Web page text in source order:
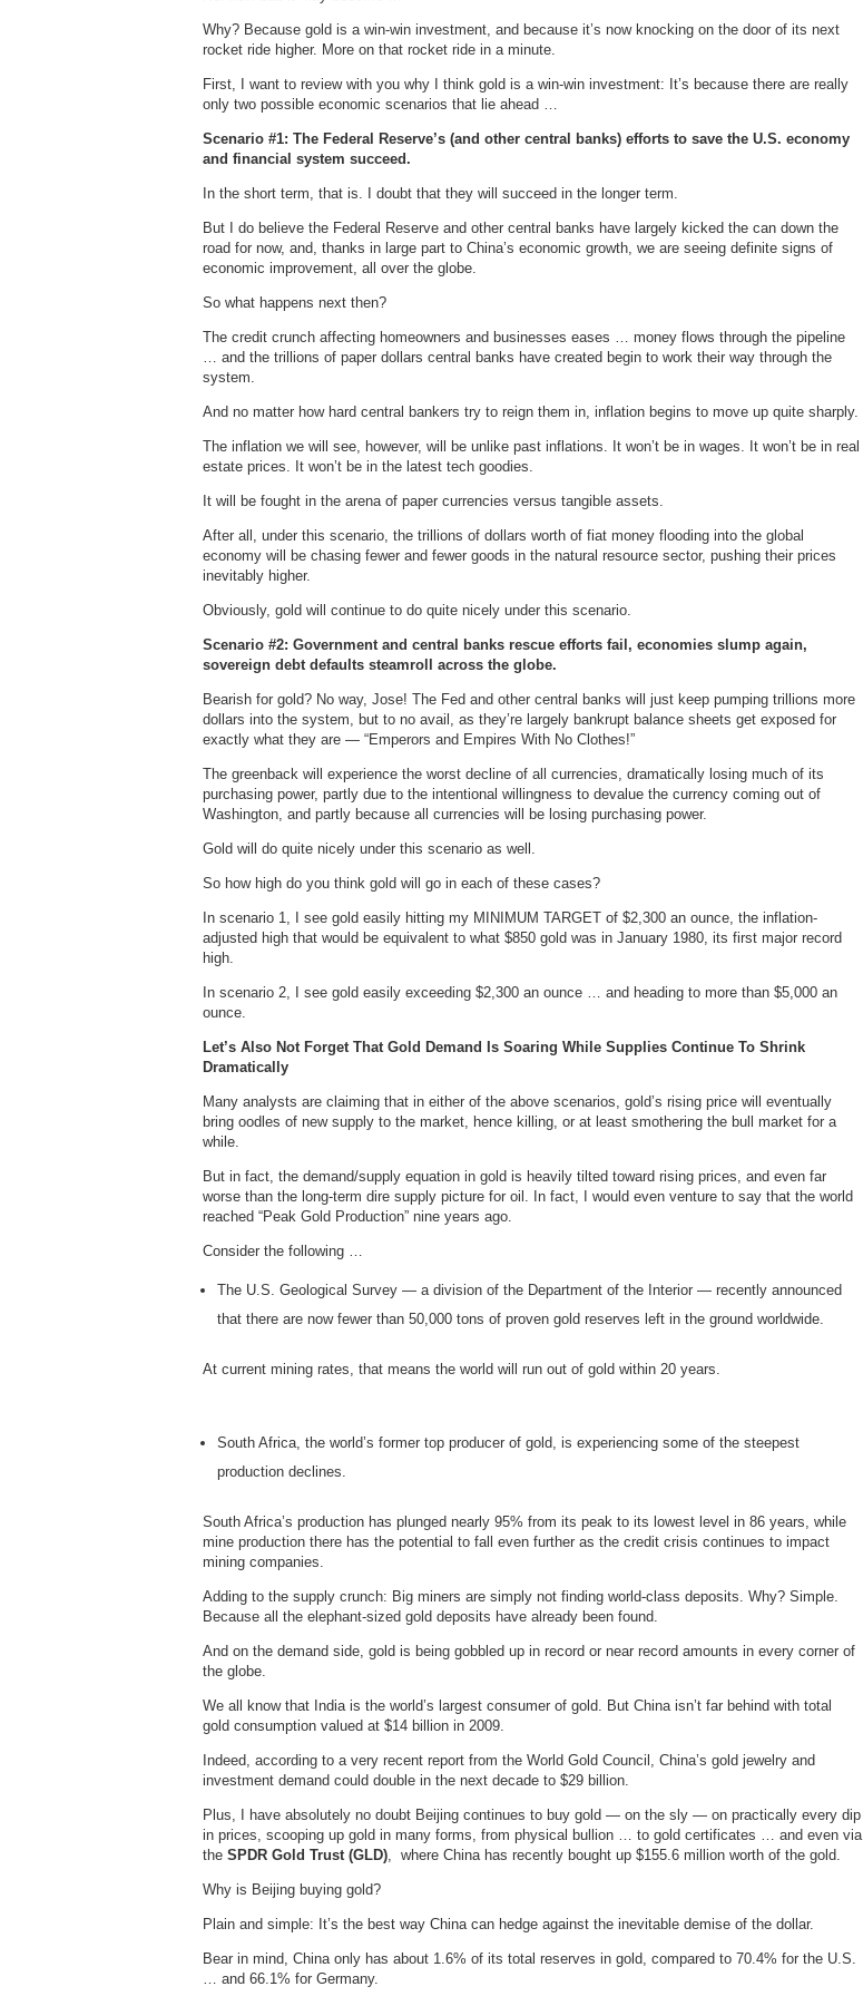
Why? Because gold is a win-win investment, and because it’s now knocking on the door of its next
rocket ride higher. More on that rocket ride in a minute.
First, I want to review with you why I think gold is a win-win investment: It’s because there are really
only two possible economic scenarios that lie ahead …
Scenario #1: The Federal Reserve’s (and other central banks) efforts to save the U.S. economy
and financial system succeed.
In the short term, that is. I doubt that they will succeed in the longer term.
But I do believe the Federal Reserve and other central banks have largely kicked the can down the
road for now, and, thanks in large part to China’s economic growth, we are seeing definite signs of
economic improvement, all over the globe.
So what happens next then?
The credit crunch affecting homeowners and businesses eases … money flows through the pipeline
… and the trillions of paper dollars central banks have created begin to work their way through the
system.
And no matter how hard central bankers try to reign them in, inflation begins to move up quite sharply.
The inflation we will see, however, will be unlike past inflations. It won’t be in wages. It won’t be in real
estate prices. It won’t be in the latest tech goodies.
It will be fought in the arena of paper currencies versus tangible assets.
After all, under this scenario, the trillions of dollars worth of fiat money flooding into the global
economy will be chasing fewer and fewer goods in the natural resource sector, pushing their prices
inevitably higher.
Obviously, gold will continue to do quite nicely under this scenario.
Scenario #2: Government and central banks rescue efforts fail, economies slump again,
sovereign debt defaults steamroll across the globe.
Bearish for gold? No way, Jose! The Fed and other central banks will just keep pumping trillions more
dollars into the system, but to no avail, as they’re largely bankrupt balance sheets get exposed for
exactly what they are — “Emperors and Empires With No Clothes!”
The greenback will experience the worst decline of all currencies, dramatically losing much of its
purchasing power, partly due to the intentional willingness to devalue the currency coming out of
Washington, and partly because all currencies will be losing purchasing power.
Gold will do quite nicely under this scenario as well.
So how high do you think gold will go in each of these cases?
In scenario 1, I see gold easily hitting my MINIMUM TARGET of $2,300 an ounce, the inflation-
adjusted high that would be equivalent to what $850 gold was in January 1980, its first major record
high.
In scenario 2, I see gold easily exceeding $2,300 an ounce … and heading to more than $5,000 an
ounce.
Let’s Also Not Forget That Gold Demand Is Soaring While Supplies Continue To Shrink
Dramatically
Many analysts are claiming that in either of the above scenarios, gold’s rising price will eventually
bring oodles of new supply to the market, hence killing, or at least smothering the bull market for a
while.
But in fact, the demand/supply equation in gold is heavily tilted toward rising prices, and even far
worse than the long-term dire supply picture for oil. In fact, I would even venture to say that the world
reached “Peak Gold Production” nine years ago.
Consider the following …
The U.S. Geological Survey — a division of the Department of the Interior — recently announced
that there are now fewer than 50,000 tons of proven gold reserves left in the ground worldwide.
At current mining rates, that means the world will run out of gold within 20 years.
South Africa, the world’s former top producer of gold, is experiencing some of the steepest
production declines.
South Africa’s production has plunged nearly 95% from its peak to its lowest level in 86 years, while
mine production there has the potential to fall even further as the credit crisis continues to impact
mining companies.
Adding to the supply crunch: Big miners are simply not finding world-class deposits. Why? Simple.
Because all the elephant-sized gold deposits have already been found.
And on the demand side, gold is being gobbled up in record or near record amounts in every corner of
the globe.
We all know that India is the world’s largest consumer of gold. But China isn’t far behind with total
gold consumption valued at $14 billion in 2009.
Indeed, according to a very recent report from the World Gold Council, China’s gold jewelry and
investment demand could double in the next decade to $29 billion.
Plus, I have absolutely no doubt Beijing continues to buy gold — on the sly — on practically every dip
in prices, scooping up gold in many forms, from physical bullion … to gold certificates … and even via
the SPDR Gold Trust (GLD), where China has recently bought up $155.6 million worth of the gold.
Why is Beijing buying gold?
Plain and simple: It’s the best way China can hedge against the inevitable demise of the dollar.
Bear in mind, China only has about 1.6% of its total reserves in gold, compared to 70.4% for the U.S.
… and 66.1% for Germany.